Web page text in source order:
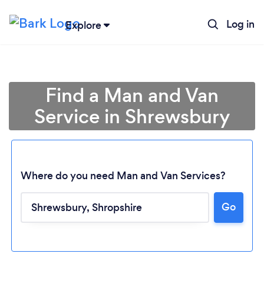
Explore Log in
Find a Man and Van
Service in Shrewsbury
Where do you need Man and Van Services?
Go